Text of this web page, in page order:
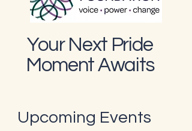
Your Next Pride
Moment Awaits
Upcoming Events